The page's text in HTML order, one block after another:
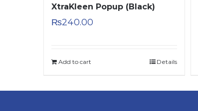
XtraKleen Popup (Black)
₨240.00
Add to cart Details